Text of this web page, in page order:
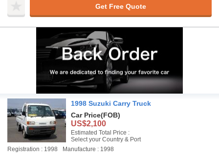
Get Free Quote
1998 Suzuki Carry Truck
Car Price(FOB)
US$2,100
Estimated Total Price :
Select your Country & Port
Registration : 1998
Manufacture : 1998